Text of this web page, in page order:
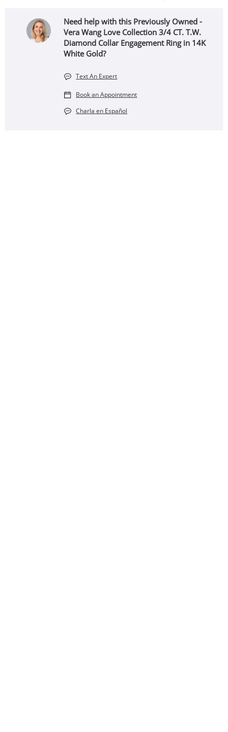
Need help with this Previously Owned -
Vera Wang Love Collection 3/4 CT. T.W.
Diamond Collar Engagement Ring in 14K
White Gold?
Text An Expert
Book an Appointment
Charla en Español